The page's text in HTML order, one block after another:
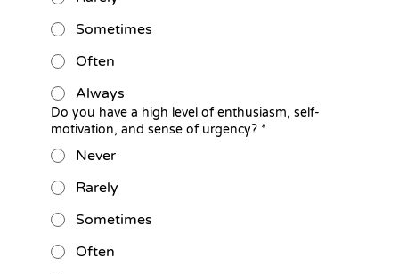
Sometimes
Often
Always
Do you have a high level of enthusiasm, self-
motivation, and sense of urgency? *
Never
Rarely
Sometimes
Often